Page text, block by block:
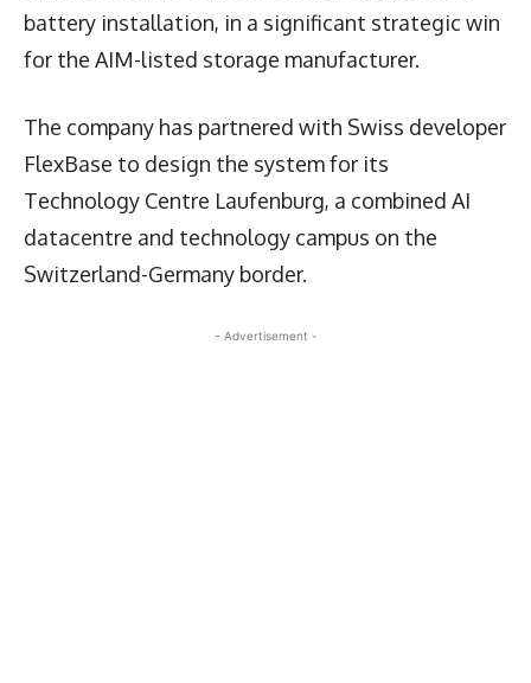
battery installation, in a significant strategic win
for the AIM-listed storage manufacturer.
The company has partnered with Swiss developer
FlexBase to design the system for its
Technology Centre Laufenburg, a combined AI
datacentre and technology campus on the
Switzerland-Germany border.
- Advertisement -